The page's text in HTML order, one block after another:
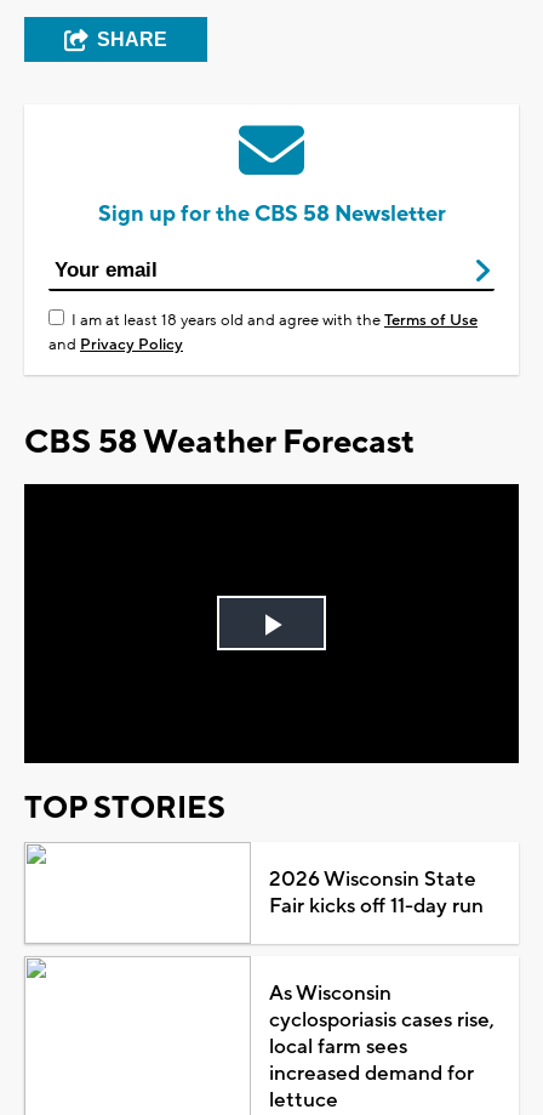
SHARE
Sign up for the CBS 58 Newsletter
I am at least 18 years old and agree with theTerms of Use
and Privacy Policy
CBS 58 Weather Forecast
Play
TOP STORIES
2026 Wisconsin State
Fair kicks off 11-day run
As Wisconsin
cyclosporiasis cases rise,
local farm sees
increased demand for
lettuce